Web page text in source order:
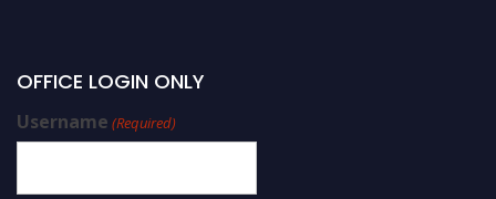
OFFICE LOGIN ONLY
Username (Required)